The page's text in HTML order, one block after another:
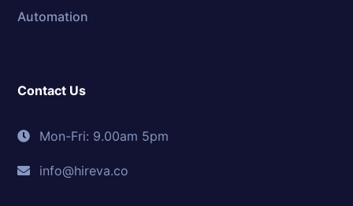
Automation
Contact Us
Mon-Fri: 9.00am 5pm
info@hireva.co